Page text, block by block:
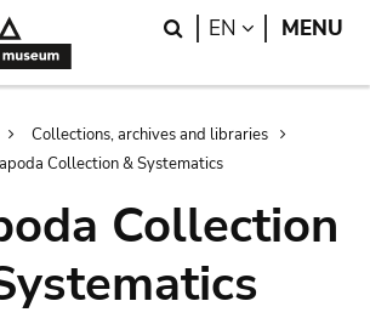
Search
EN LANGUAGE
MENU
Collections, archives and libraries
Collection & Systematics
Collection